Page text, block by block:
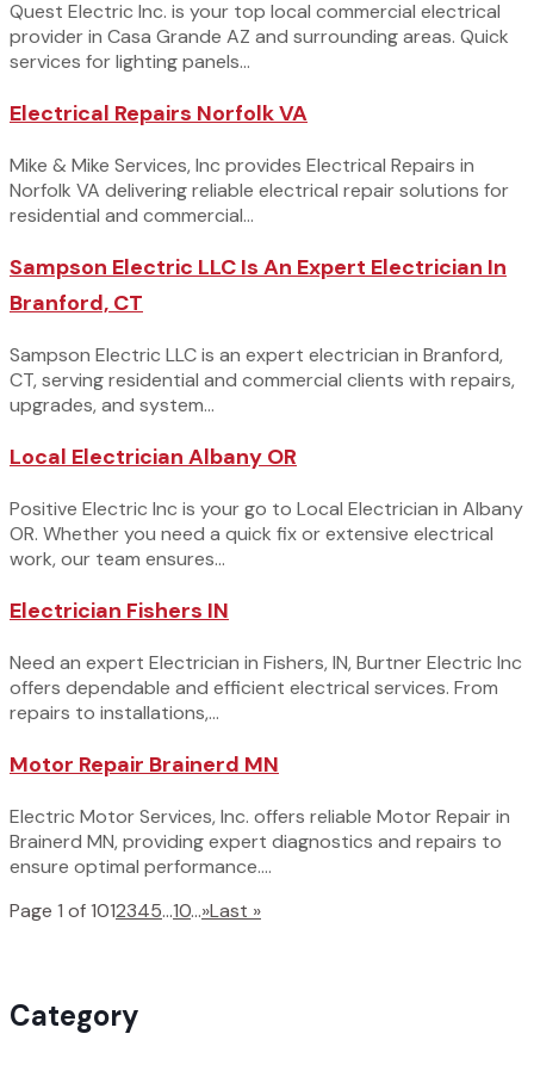
Category
Quest Electric Inc. is your top local commercial electrical
provider in Casa Grande AZ and surrounding areas. Quick
services for lighting panels...
Electrical Repairs Norfolk VA
Mike & Mike Services, Inc provides Electrical Repairs in
Norfolk VA delivering reliable electrical repair solutions for
residential and commercial...
Sampson Electric LLC Is An Expert Electrician In
Branford, CT
Sampson Electric LLC is an expert electrician in Branford,
CT, serving residential and commercial clients with repairs,
upgrades, and system...
Local Electrician Albany OR
Positive Electric Inc is your go to Local Electrician in Albany
OR. Whether you need a quick fix or extensive electrical
work, our team ensures...
Electrician Fishers IN
Need an expert Electrician in Fishers, IN, Burtner Electric Inc
offers dependable and efficient electrical services. From
repairs to installations,...
Motor Repair Brainerd MN
Electric Motor Services, Inc. offers reliable Motor Repair in
Brainerd MN, providing expert diagnostics and repairs to
ensure optimal performance....
Page 1 of 1012345...10...»Last »